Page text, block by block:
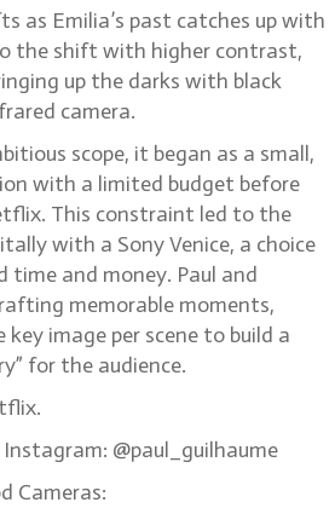
as Emilia’s past catches up with
the shift with higher contrast,
up the darks with black
camera.
scope, it began as a small,
with a limited budget before
This constraint led to the
with a Sony Venice, a choice
and money. Paul and
memorable moments,
image per scene to build a
for the audience.
@paul_guilhaume
Cameras: